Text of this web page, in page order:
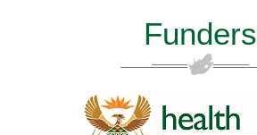
Funders